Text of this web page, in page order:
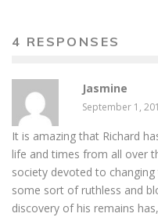
4 RESPONSES
Jasmine
September 1,
It is amazing that Richard
life and times from all over
society devoted to
some sort of ruthless and
discovery of his remains